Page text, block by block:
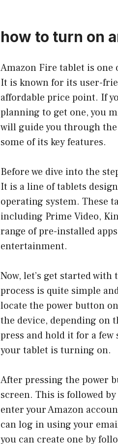
how to turn on
Amazon Fire tablet is
It is known for its user-
affordable price point. If
planning to get one, you
will guide you through
some of its key features.
Before we dive into the
It is a line of tablets
operating system. These
including Prime Video,
range of pre-installed
entertainment.
Now, let’s get started
process is quite simple
locate the power button
the device, depending on
press and hold it for a
your tablet is turning on.
After pressing the power
screen. This is followed
enter your Amazon
can log in using your
you can create one by